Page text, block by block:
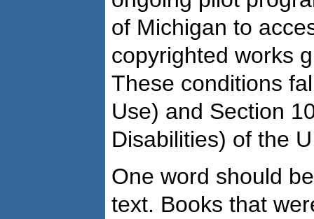
of Michigan to
copyrighted works
These conditions
Use) and Section
Disabilities) of the
One word should
text. Books that